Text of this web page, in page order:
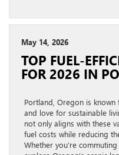
May 14, 2026
TOP FUEL-
FOR 2026 IN
Portland, Oregon is
and love for sustainable
not only aligns with these
fuel costs while reducing
Whether you’re